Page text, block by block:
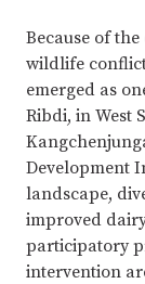
Because of
wildlife
emerged as
Ribdi, in West
Development
landscape,
improved
participatory
intervention